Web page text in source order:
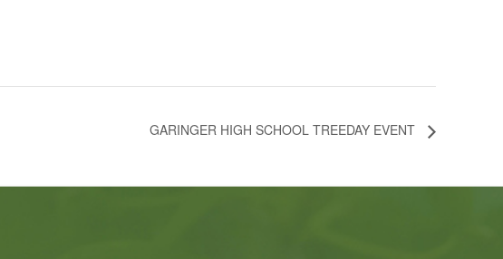
GARINGER HIGH SCHOOL TREEDAY EVENT